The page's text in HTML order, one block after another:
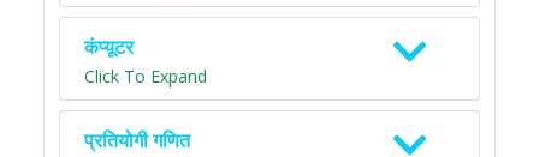
कंप्यूटर
Click To Expand
प्रतियोगी गणित